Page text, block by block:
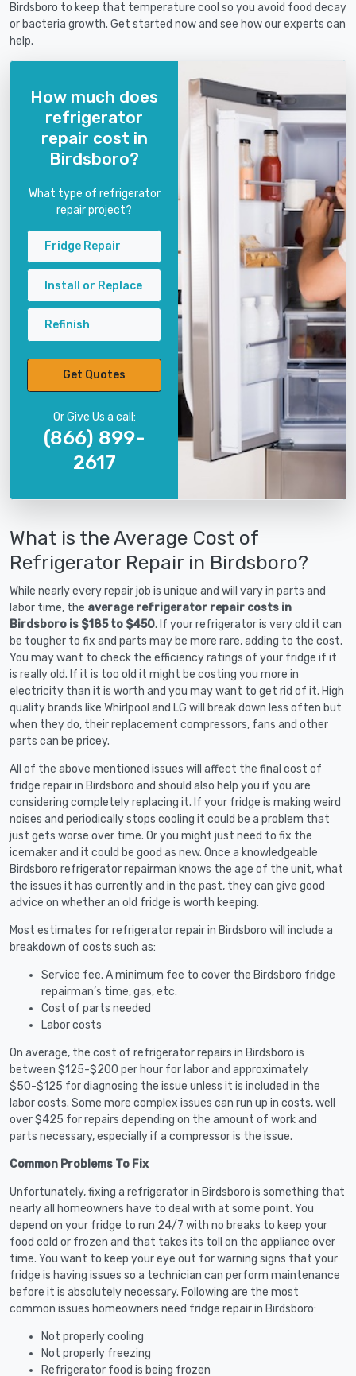
Birdsboro to keep that temperature cool so you avoid food decay
or bacteria growth. Get started now and see how our experts can
help.
How much does
refrigerator
repair cost in
Birdsboro?
What type of refrigerator
repair project?
Fridge Repair
Install or Replace
Refinish
Get Quotes
Or Give Us a call:
(866) 899-
2617
What is the Average Cost of
Refrigerator Repair in Birdsboro?
While nearly every repair job is unique and will vary in parts and
labor time, the average refrigerator repair costs in
Birdsboro is $185 to $450. If your refrigerator is very old it can
be tougher to fix and parts may be more rare, adding to the cost.
You may want to check the efficiency ratings of your fridge if it
is really old. If it is too old it might be costing you more in
electricity than it is worth and you may want to get rid of it. High
quality brands like Whirlpool and LG will break down less often but
when they do, their replacement compressors, fans and other
parts can be pricey.
All of the above mentioned issues will affect the final cost of
fridge repair in Birdsboro and should also help you if you are
considering completely replacing it. If your fridge is making weird
noises and periodically stops cooling it could be a problem that
just gets worse over time. Or you might just need to fix the
icemaker and it could be good as new. Once a knowledgeable
Birdsboro refrigerator repairman knows the age of the unit, what
the issues it has currently and in the past, they can give good
advice on whether an old fridge is worth keeping.
Most estimates for refrigerator repair in Birdsboro will include a
breakdown of costs such as:
Service fee. A minimum fee to cover the Birdsboro fridge
repairman’s time, gas, etc.
Cost of parts needed
Labor costs
On average, the cost of refrigerator repairs in Birdsboro is
between $125-$200 per hour for labor and approximately
$50-$125 for diagnosing the issue unless it is included in the
labor costs. Some more complex issues can run up in costs, well
over $425 for repairs depending on the amount of work and
parts necessary, especially if a compressor is the issue.
Common Problems To Fix
Unfortunately, fixing a refrigerator in Birdsboro is something that
nearly all homeowners have to deal with at some point. You
depend on your fridge to run 24/7 with no breaks to keep your
food cold or frozen and that takes its toll on the appliance over
time. You want to keep your eye out for warning signs that your
fridge is having issues so a technician can perform maintenance
before it is absolutely necessary. Following are the most
common issues homeowners need fridge repair in Birdsboro:
Not properly cooling
Not properly freezing
Refrigerator food is being frozen